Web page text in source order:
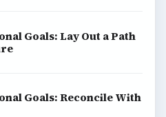
Goals: Lay Out a Path
Goals: Reconcile With